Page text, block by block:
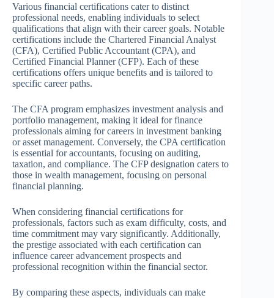
Various financial certifications cater to distinct
professional needs, enabling individuals to select
qualifications that align with their career goals. Notable
certifications include the Chartered Financial Analyst
(CFA), Certified Public Accountant (CPA), and
Certified Financial Planner (CFP). Each of these
certifications offers unique benefits and is tailored to
specific career paths.
The CFA program emphasizes investment analysis and
portfolio management, making it ideal for finance
professionals aiming for careers in investment banking
or asset management. Conversely, the CPA certification
is essential for accountants, focusing on auditing,
taxation, and compliance. The CFP designation caters to
those in wealth management, focusing on personal
financial planning.
When considering financial certifications for
professionals, factors such as exam difficulty, costs, and
time commitment may vary significantly. Additionally,
the prestige associated with each certification can
influence career advancement prospects and
professional recognition within the financial sector.
By comparing these aspects, individuals can make